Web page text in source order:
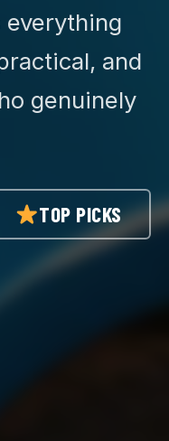
everything
and
genuinely
TOP PICKS